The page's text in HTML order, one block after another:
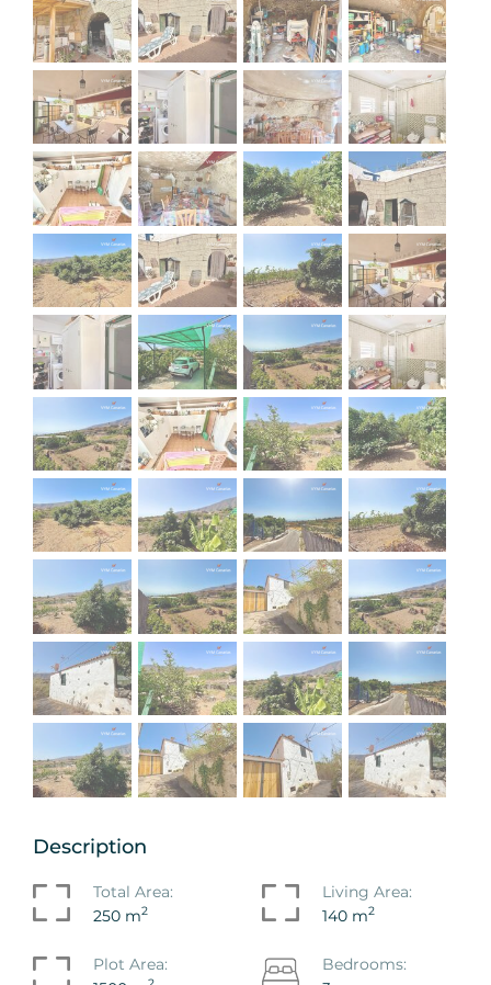
Description
Total Area:
250 m2
Living Area:
140 m2
Plot Area:
Bedrooms: